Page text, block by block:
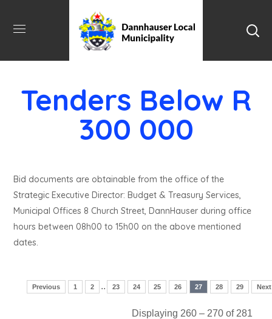
Tenders Below R
300 000
Bid documents are obtainable from the office of the
Strategic Executive Director: Budget & Treasury Services,
Municipal Offices 8 Church Street, DannHauser during office
hours between 08h00 to 15h00 on the above mentioned
dates.
Previous 1 2 .. 23 24 25 26 27 28 29 Next
Displaying 260 – 270 of 281